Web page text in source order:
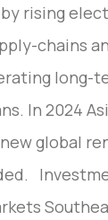
rising
chains
long-
In 2024
global